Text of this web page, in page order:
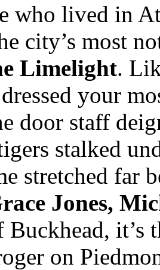
who lived in
city’s most
Limelight.
your
door staff
stalked
stretched far
Jones,
Buckhead, it’s
on